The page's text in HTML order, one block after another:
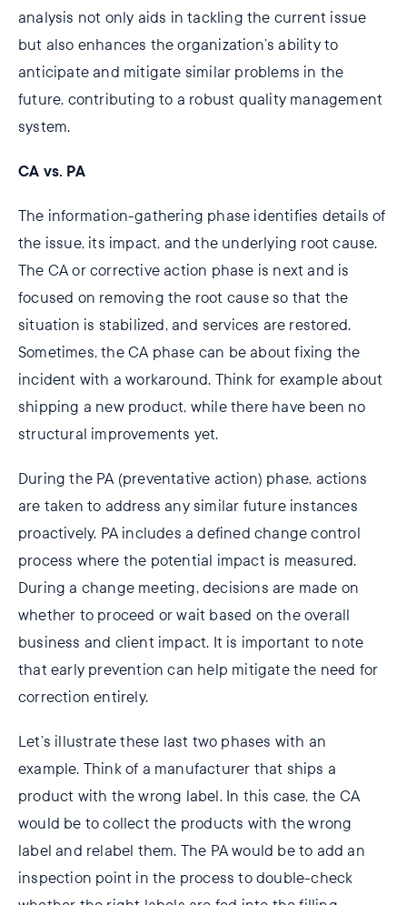
analysis not only aids in tackling the current issue
but also enhances the organization’s ability to
anticipate and mitigate similar problems in the
future, contributing to a robust quality management
system.
CA vs. PA
The information-gathering phase identifies details of
the issue, its impact, and the underlying root cause.
The CA or corrective action phase is next and is
focused on removing the root cause so that the
situation is stabilized, and services are restored.
Sometimes, the CA phase can be about fixing the
incident with a workaround. Think for example about
shipping a new product, while there have been no
structural improvements yet.
During the PA (preventative action) phase, actions
are taken to address any similar future instances
proactively. PA includes a defined change control
process where the potential impact is measured.
During a change meeting, decisions are made on
whether to proceed or wait based on the overall
business and client impact. It is important to note
that early prevention can help mitigate the need for
correction entirely.
Let’s illustrate these last two phases with an
example. Think of a manufacturer that ships a
product with the wrong label. In this case, the CA
would be to collect the products with the wrong
label and relabel them. The PA would be to add an
inspection point in the process to double-check